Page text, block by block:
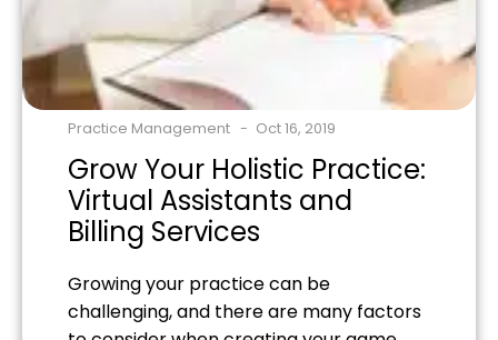
Practice Management Oct 16, 2019
Grow Your Holistic Practice:
Virtual Assistants and
Billing Services
Growing your practice can be
challenging, and there are many factors